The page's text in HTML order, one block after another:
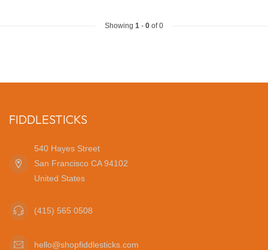
Showing 1 - 0 of 0
FIDDLESTICKS
540 Hayes Street
San Francisco CA 94102
United States
(415) 565 0508
hello@shopfiddlesticks.com